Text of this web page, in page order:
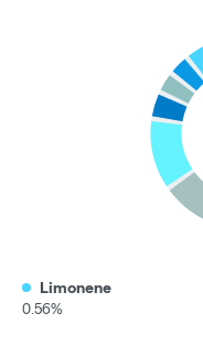
Limonene
0.56%